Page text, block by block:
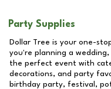
Party Supplies
Dollar Tree is your one-
you're planning a
the perfect event with
decorations, and party
birthday party, festival,